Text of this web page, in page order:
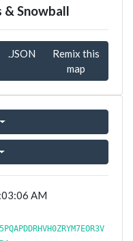
& Snowball
.JSON
Remix this
map
AM